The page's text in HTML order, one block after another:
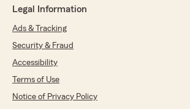
Legal Information
Ads & Tracking
Security & Fraud
Accessibility
Terms of Use
Notice of Privacy Policy